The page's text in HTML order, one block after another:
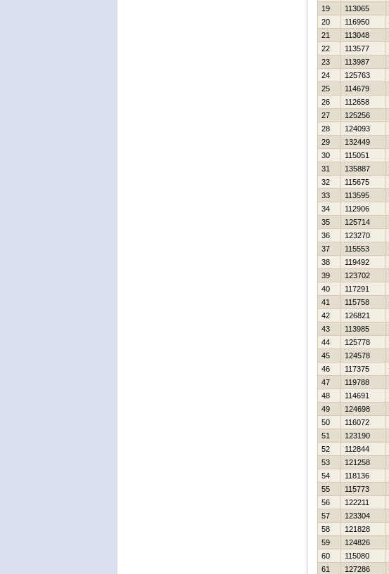
19
113065
20
116950
21
113048
22
113577
23
113987
24
125763
25
114679
26
112658
27
125256
28
124093
29
132449
30
115051
31
135887
32
115675
33
113595
34
112906
35
125714
36
123270
37
115553
38
119492
39
123702
40
117291
41
115758
42
126821
43
113985
44
125778
45
124578
46
117375
47
119788
48
114691
49
124698
50
116072
51
123190
52
112844
53
121258
54
118136
55
115773
56
122211
57
123304
58
121828
59
124826
60
115080
61
127286